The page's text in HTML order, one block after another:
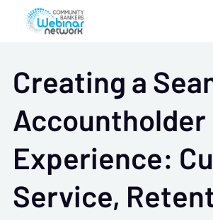
Creating a
Accountholder
Experience:
Service,